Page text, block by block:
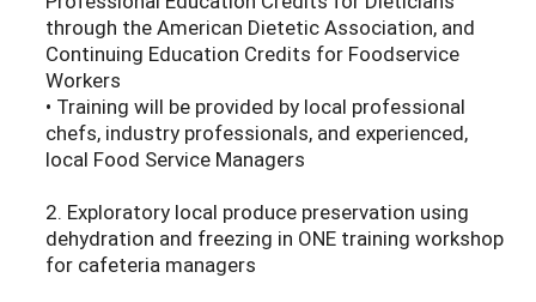
through the American Dietetic Association, and
Continuing Education Credits for Foodservice
Workers
• Training will be provided by local professional
chefs, industry professionals, and experienced,
local Food Service Managers
2. Exploratory local produce preservation using
dehydration and freezing in ONE training workshop
for cafeteria managers